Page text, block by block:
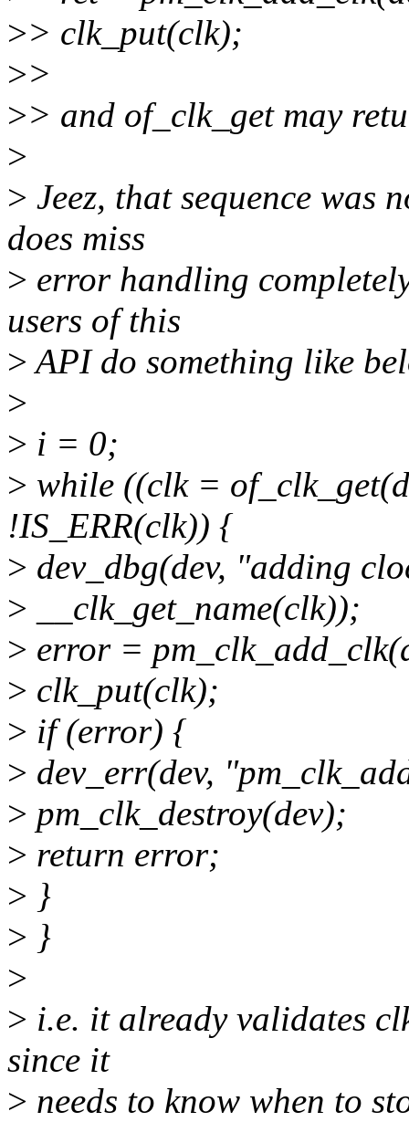
>> clk_put(clk);
>>
>> and of_clk_get may
>
> Jeez, that sequence was
does miss
> error handling
users of this
>API do something like
>
> i = 0;
> while ((clk =
!IS_ERR(clk)) {
> dev_dbg(dev, "adding
> __clk_get_name(clk));
> error =
> clk_put(clk);
> if (error) {
> dev_err(dev,
> pm_clk_destroy(dev);
> return error;
> }
> }
>
> i.e. it already validates
since it
> needs to know when to